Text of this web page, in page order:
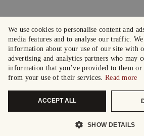
We use cookies to personalise content and
media features and to analyse our traffic. We
information about your use of our site with
advertising and analytics partners who may
information that you’ve provided to them or
from your use of their services. Read more
ACCEPT ALL
SHOW DETAILS